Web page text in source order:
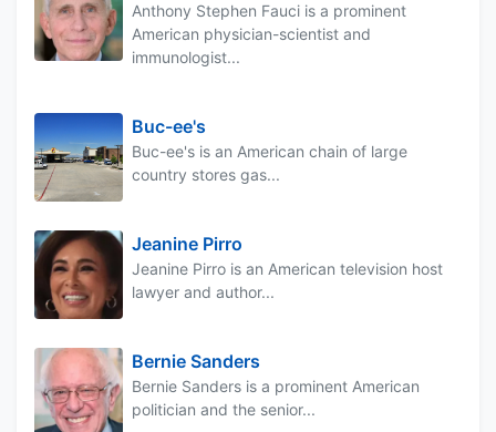
Anthony Stephen Fauci is a prominent
American physician-scientist and
immunologist...
Buc-ee's
Buc-ee's is an American chain of large
country stores gas...
Jeanine Pirro
Jeanine Pirro is an American television host
lawyer and author...
Bernie Sanders
Bernie Sanders is a prominent American
politician and the senior...